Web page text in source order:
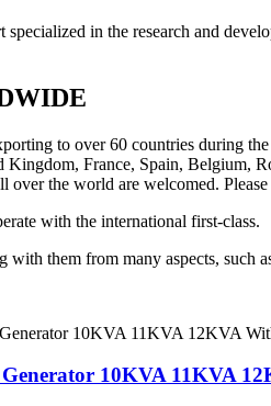
specialized in the research and
to over 60 countries during
Kingdom, France, Spain, Belgium,
the world are welcomed.
with the international first-class.
with them from many aspects, such
Generator 10KVA 11KVA